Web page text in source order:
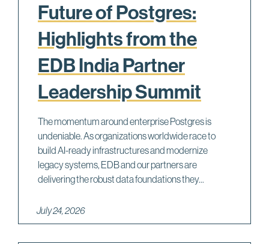
r
o
r
y
M
a
u
r
i
c
i
Future of Postgres:
Highlights from the
EDB India Partner
Leadership Summit
The momentum around enterprise Postgres is
undeniable. As organizations worldwide race to
build AI-ready infrastructures and modernize
legacy systems, EDB and our partners are
delivering the robust data foundations they...
July 24, 2026